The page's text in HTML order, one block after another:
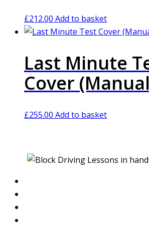
£212.00 Add to basket
Last Minute
Cover
£255.00 Add to basket